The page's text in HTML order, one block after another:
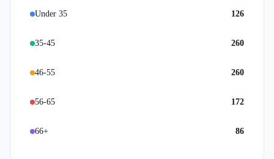
Under 35 126
35-45 260
46-55 260
56-65 172
66+ 86